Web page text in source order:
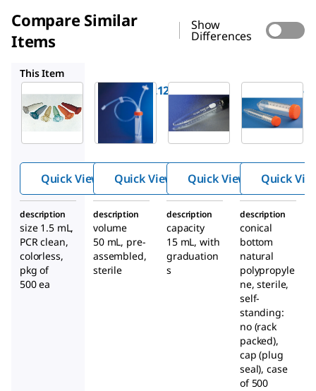
Compare Similar
Items
Show
Differences
This Item
EP022363212
Eppendor
Safe-
Lock
trifuge
tubes
Quick View
Corning®
closed
system
e tube,
self-
standing
with dip
tube
Quick View
CLS808215
Pyrex®
centrifug
e tubes,
with
screw cap
Quick View Quick
description
size 1.5 mL,
PCR clean,
colorless,
pkg of
500 ea
description
volume
50 mL, pre-
assembled,
sterile
description
capacity
15 mL, with
graduation
s
description
conical
bottom
natural
polypropyle
ne, sterile,
self-
standing:
no (rack
packed),
cap (plug
seal), case
of 500